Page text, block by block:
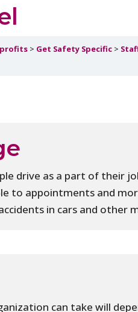
Get Safety Specific
drive as a part of their
to appointments and
in cars and
can take will